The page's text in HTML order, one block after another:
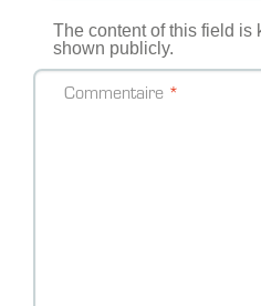
The content of this field is
shown publicly.
Commentaire